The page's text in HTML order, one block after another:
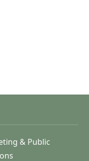
& Public